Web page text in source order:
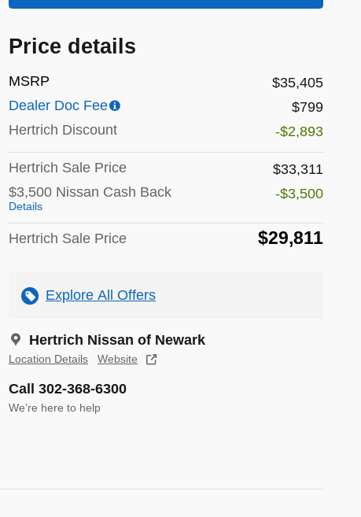
Price details
MSRP
$35,405
Dealer Doc Fee
$799
Hertrich Discount
-$2,893
Hertrich Sale Price
$33,311
$3,500 Nissan Cash Back
Details
-$3,500
Hertrich Sale Price $29,811
Explore All Offers
Hertrich Nissan of Newark
Location Details Website
Call 302-368-6300
We’re here to help